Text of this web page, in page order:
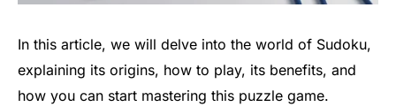
In this article, we will delve into the world of Sudoku,
explaining its origins, how to play, its benefits, and
how you can start mastering this puzzle game.